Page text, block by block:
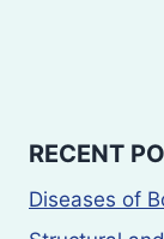
RECENT
Diseases of